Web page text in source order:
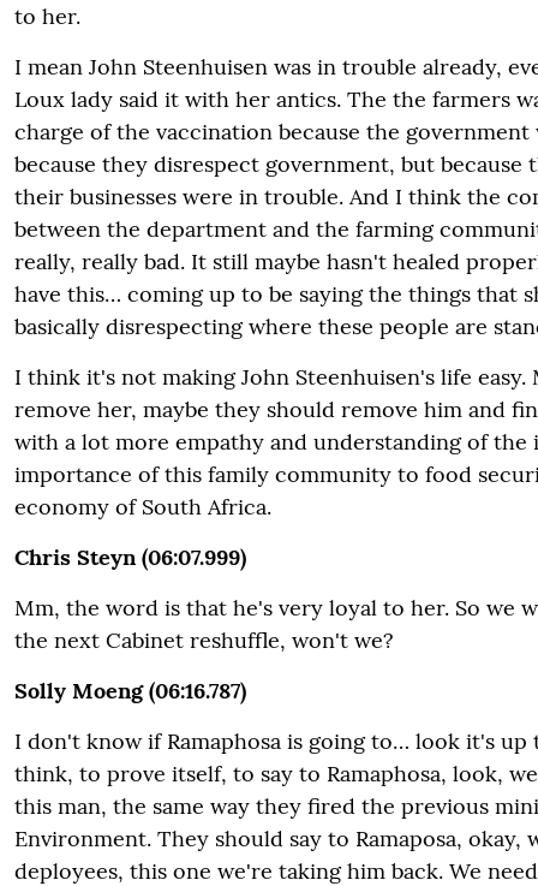
to her.
I mean John Steenhuisen was in trouble already,
Loux lady said it with her antics. The the farmers
charge of the vaccination because the government
because they disrespect government, but because
their businesses were in trouble. And I think the
between the department and the farming
really, really bad. It still maybe hasn't healed
have this… coming up to be saying the things that
basically disrespecting where these people are
I think it's not making John Steenhuisen's life easy.
remove her, maybe they should remove him and
with a lot more empathy and understanding of the
importance of this family community to food
economy of South Africa.
Chris Steyn (06:07.999)
Mm, the word is that he's very loyal to her. So we
the next Cabinet reshuffle, won't we?
Solly Moeng (06:16.787)
I don't know if Ramaphosa is going to… look it's up
think, to prove itself, to say to Ramaphosa, look,
this man, the same way they fired the previous
Environment. They should say to Ramaposa, okay,
deployees, this one we're taking him back. We